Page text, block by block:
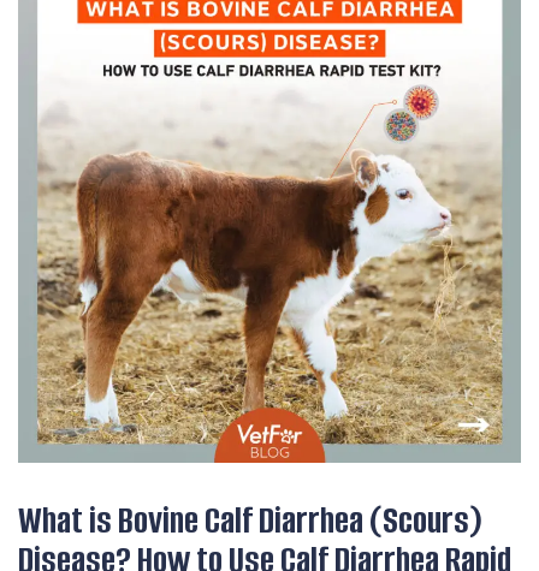
What is Bovine Calf Diarrhea (Scours)
Disease? How to Use Calf Diarrhea Rapid